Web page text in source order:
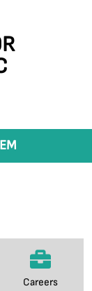
Careers